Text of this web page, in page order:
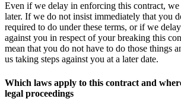
Even if we delay in enforcing this contract,
later. If we do not insist immediately that you
required to do under these terms, or if we
against you in respect of your breaking this
mean that you do not have to do those things
us taking steps against you at a later date.
Which laws apply to this contract and
legal proceedings